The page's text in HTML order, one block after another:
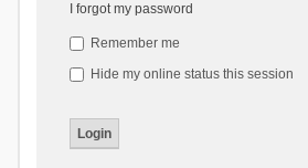
I forgot my password
Remember me
Hide my online status this session